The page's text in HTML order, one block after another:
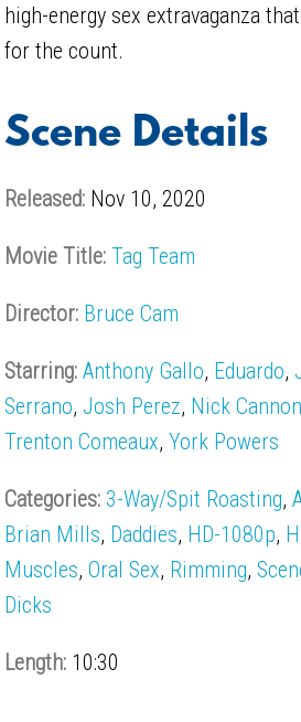
high-energy sex extravaganza
for the count.
Scene Details
Released: Nov 10, 2020
Movie Title:Tag Team
Director: Bruce Cam
Starring:Anthony Gallo, Eduardo,
Serrano, Josh Perez, Nick Cannon
Trenton Comeaux,York Powers
Categories: 3-Way/Spit Roasting,
Brian Mills, Daddies, HD-1080p,
Muscles,Oral Sex, Rimming,
Dicks
Length: 10:30